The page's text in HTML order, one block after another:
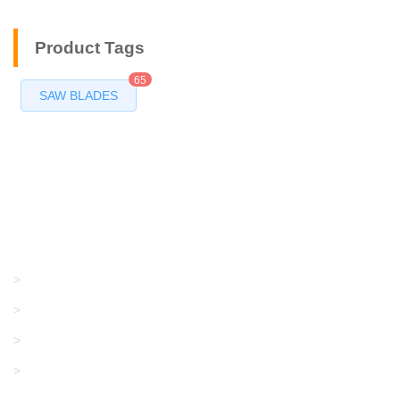
Product Tags
SAW BLADES
65
>
>
>
>